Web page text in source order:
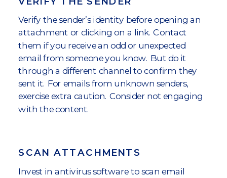
Verify the sender’s identity before opening an
attachment or clicking on a link. Contact
them if you receive an odd or unexpected
email from someone you know. But do it
through a different channel to confirm they
sent it. For emails from unknown senders,
exercise extra caution. Consider not engaging
with the content.
SCAN ATTACHMENTS
Invest in antivirus software to scan email